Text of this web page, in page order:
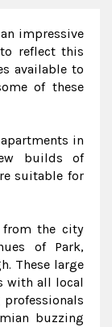
impressive
reflect this
available to
of these
in
builds of
suitable for
from the city
of Park,
These large
with all local
buzzing